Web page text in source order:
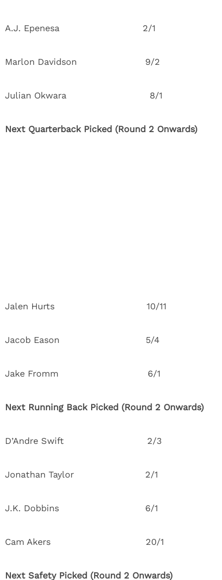
A.J. Epenesa 2/1
Marlon Davidson 9/2
Julian Okwara 8/1
Next Quarterback Picked (Round 2 Onwards)
Jalen Hurts 10/11
Jacob Eason 5/4
Jake Fromm 6/1
Next Running Back Picked (Round 2 Onwards)
D’Andre Swift 2/3
Jonathan Taylor 2/1
J.K. Dobbins 6/1
Cam Akers 20/1
Next Safety Picked (Round 2 Onwards)